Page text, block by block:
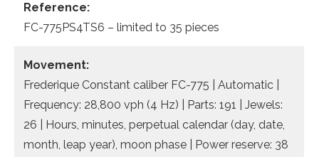
Reference:
FC-775PS4TS6 – limited to 35 pieces
Movement:
Frederique Constant caliber FC-775 | Automatic |
Frequency: 28,800 vph (4 Hz) | Parts: 191 | Jewels:
26 | Hours, minutes, perpetual calendar (day, date,
month, leap year), moon phase | Power reserve: 38